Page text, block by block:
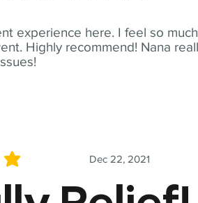
experience here. I feel so much
Highly recommend! Nana
Dec 22, 2021
5